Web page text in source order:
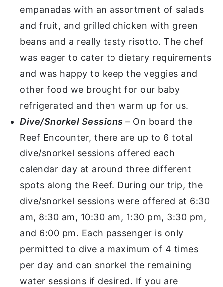
empanadas with an assortment of salads
and fruit, and grilled chicken with green
beans and a really tasty risotto. The chef
was eager to cater to dietary requirements
and was happy to keep the veggies and
other food we brought for our baby
refrigerated and then warm up for us.
Dive/Snorkel Sessions – On board the
Reef Encounter, there are up to 6 total
dive/snorkel sessions offered each
calendar day at around three different
spots along the Reef. During our trip, the
dive/snorkel sessions were offered at 6:30
am, 8:30 am, 10:30 am, 1:30 pm, 3:30 pm,
and 6:00 pm. Each passenger is only
permitted to dive a maximum of 4 times
per day and can snorkel the remaining
water sessions if desired. If you are